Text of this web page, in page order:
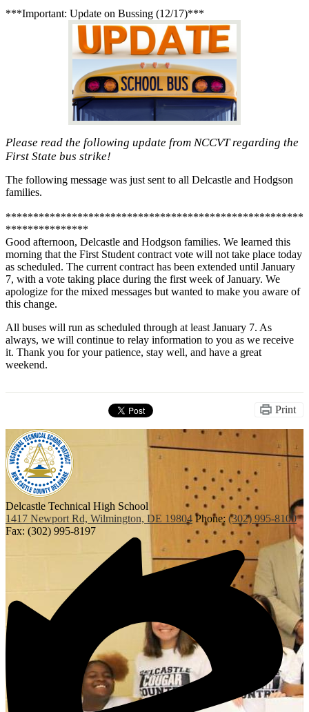
***Important: Update on Bussing (12/17)***
Please read the following update from NCCVT regarding the
First State bus strike!
The following message was just sent to all Delcastle and Hodgson
families.
******************************************************
***************
Good afternoon, Delcastle and Hodgson families. We learned this
morning that the First Student contract vote will not take place today
as scheduled. The current contract has been extended until January
7, with a vote taking place during the first week of January. We
apologize for the mixed messages but wanted to make you aware of
this change.
All buses will run as scheduled through at least January 7. As
always, we will continue to relay information to you as we receive
it. Thank you for your patience, stay well, and have a great
weekend.
Print
Delcastle Technical High School
1417 Newport Rd, Wilmington, DE 19804 Phone: (302) 995-8100
Fax: (302) 995-8197